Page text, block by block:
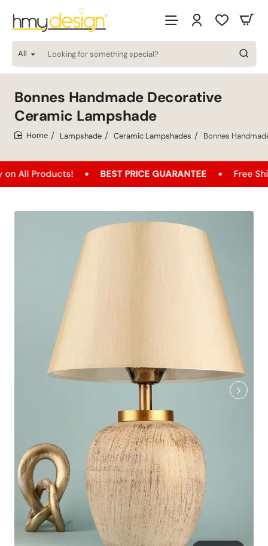
All
Looking
for
special?
Bonnes Handmade Decorative
Ceramic Lampshade
Lampshade Ceramic Lampshades Bonnes
BEST PRICE GUARANTEE Free Shipping